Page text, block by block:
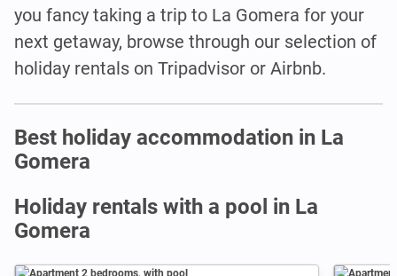
you fancy taking a trip to La Gomera for your
next getaway, browse through our selection of
holiday rentals on Tripadvisor or Airbnb.
Best holiday accommodation in La
Gomera
Holiday rentals with a pool in La
Gomera